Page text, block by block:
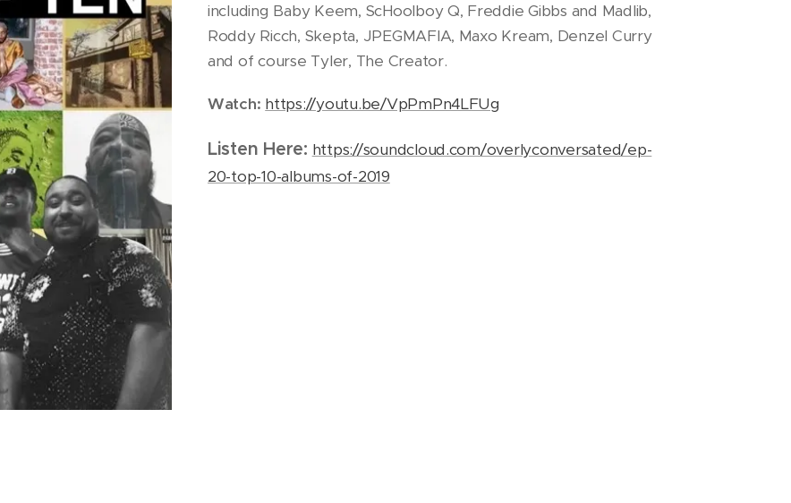
including Baby Keem, ScHoolboy Q, Freddie Gibbs and Madlib,
Roddy Ricch, Skepta, JPEGMAFIA, Maxo Kream, Denzel Curry
and of course Tyler, The Creator.
Watch: https://youtu.be/VpPmPn4LFUg
Listen Here: https://soundcloud.com/overlyconversated/ep-
20-top-10-albums-of-2019